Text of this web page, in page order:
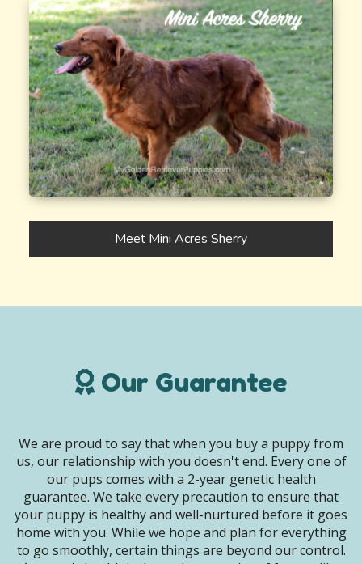
Meet Mini Acres Sherry
Our Guarantee
We are proud to say that when you buy a puppy from
us, our relationship with you doesn't end. Every one of
our pups comes with a 2-year genetic health
guarantee. We take every precaution to ensure that
your puppy is healthy and well-nurtured before it goes
home with you. While we hope and plan for everything
to go smoothly, certain things are beyond our control.